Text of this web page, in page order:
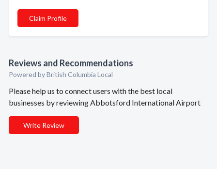
Claim Profile
Reviews and Recommendations
Powered by British Columbia Local
Please help us to connect users with the best local
businesses by reviewing Abbotsford International Airport
Write Review